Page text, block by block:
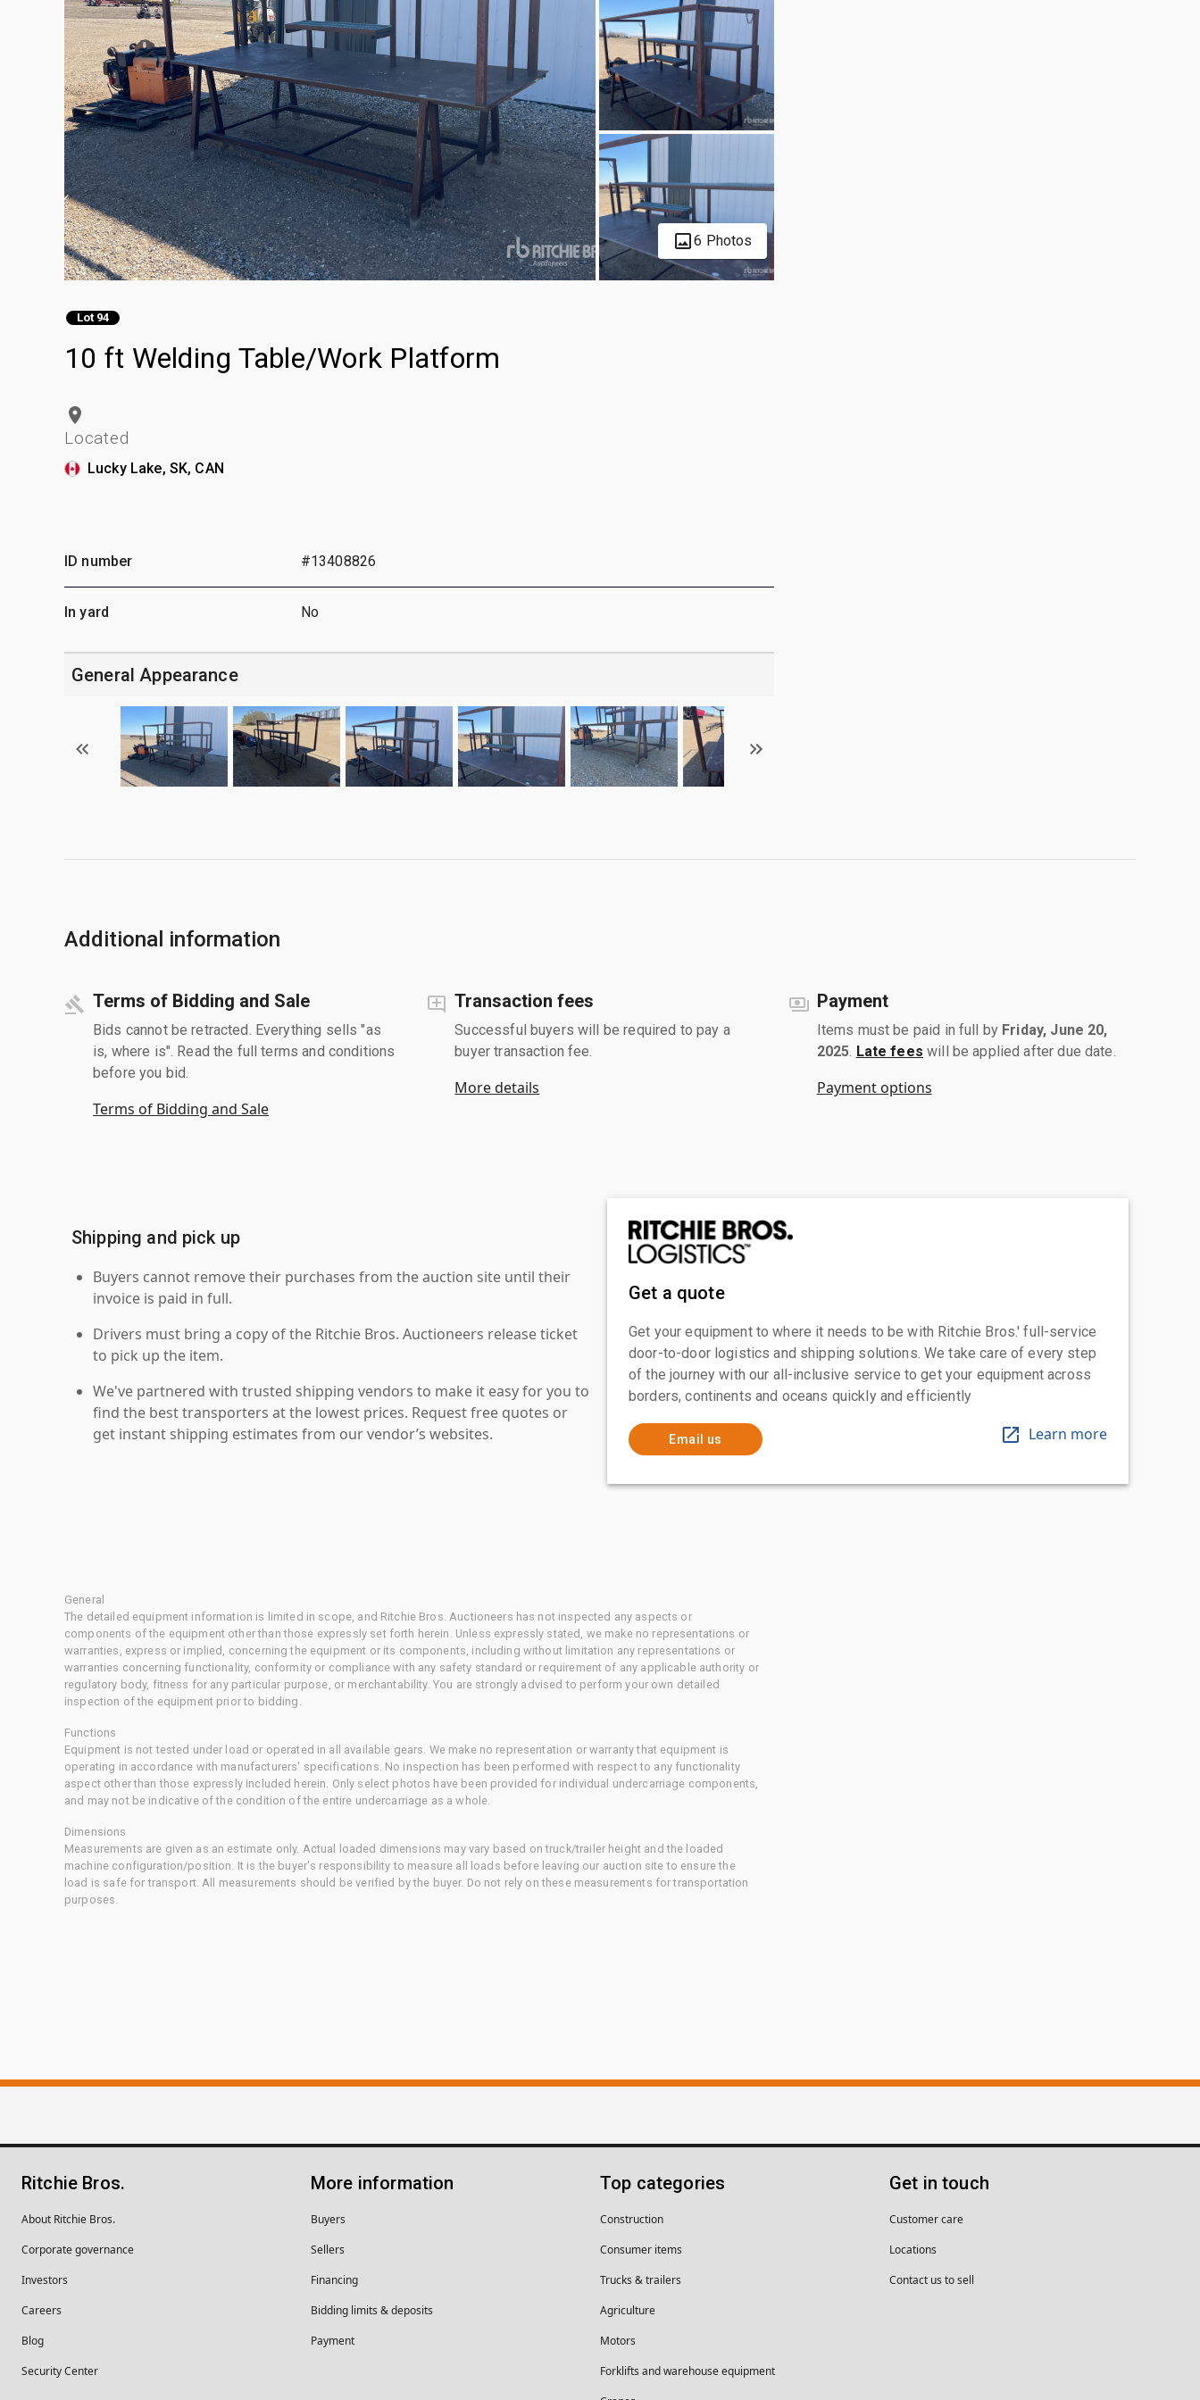
6 Photos
Lot 94
10 ft Welding Table/Work Platform
Located
Lucky Lake, SK, CAN
ID number #13408826
In yard No
General Appearance
Additional information
Terms of Bidding and Sale
Bids cannot be retracted. Everything sells "as
is, where is". Read the full terms and conditions
before you bid.
Terms of Bidding and Sale
Transaction fees
Successful buyers will be required to pay a
buyer transaction fee.
More details
Payment
Items must be paid in full by Friday, June 20,
2025 Late fees will be applied after due date.
Payment options
Shipping and pick up
Buyers cannot remove their purchases from the auction site until their
invoice is paid in full.
Drivers must bring a copy of the Ritchie Bros. Auctioneers release ticket
to pick up the item.
We've partnered with trusted shipping vendors to make it easy for you to
find the best transporters at the lowest prices. Request free quotes or
get instant shipping estimates from our vendor’s websites.
Get a quote
Get your equipment to where it needs to be with Ritchie Bros.' full-service
door-to-door logistics and shipping solutions. We take care of every step
of the journey with our all-inclusive service to get your equipment across
borders, continents and oceans quickly and efficiently
Email us Learn more
General
The detailed equipment information is limited in scope, and Ritchie Bros. Auctioneers has not inspected any aspects or
components of the equipment other than those expressly set forth herein. Unless expressly stated, we make no representations or
warranties, express or implied, concerning the equipment or its components, including without limitation any representations or
warranties concerning functionality, conformity or compliance with any safety standard or requirement of any applicable authority or
regulatory body, fitness for any particular purpose, or merchantability. You are strongly advised to perform your own detailed
inspection of the equipment prior to bidding.
Functions
Equipment is not tested under load or operated in all available gears. We make no representation or warranty that equipment is
operating in accordance with manufacturers' specifications. No inspection has been performed with respect to any functionality
aspect other than those expressly included herein. Only select photos have been provided for individual undercarriage components,
and may not be indicative of the condition of the entire undercarriage as a whole.
Dimensions
Measurements are given as an estimate only. Actual loaded dimensions may vary based on truck/trailer height and the loaded
machine configuration/position. It is the buyer's responsibility to measure all loads before leaving our auction site to ensure the
load is safe for transport. All measurements should be verified by the buyer. Do not rely on these measurements for transportation
purposes.
Ritchie Bros.
About Ritchie Bros.
Corporate governance
Investors
Careers
Blog
Security Center
More information
Buyers
Sellers
Financing
Bidding limits & deposits
Payment
Top categories
Construction
Consumer items
Trucks & trailers
Agriculture
Motors
Forklifts and warehouse equipment
Get in touch
Customer care
Locations
Contact us to sell